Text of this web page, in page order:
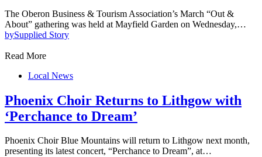
The Oberon Business & Tourism Association’s March “Out &
About” gathering was held at Mayfield Garden on Wednesday,…
bySupplied Story
Read More
Local News
Phoenix Choir Returns to Lithgow with
‘Perchance to Dream’
Phoenix Choir Blue Mountains will return to Lithgow next month,
presenting its latest concert, “Perchance to Dream”, at…